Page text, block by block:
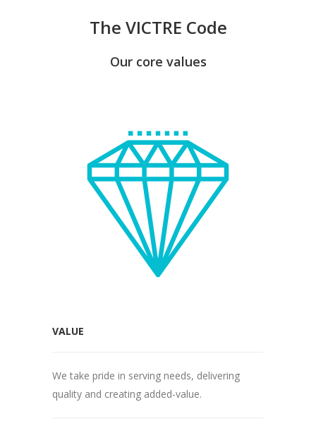
The VICTRE Code
Our core values
VALUE
We take pride in serving needs, delivering
quality and creating added-value.